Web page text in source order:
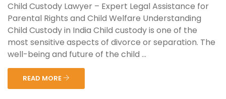
Child Custody Lawyer – Expert Legal Assistance for
Parental Rights and Child Welfare Understanding
Child Custody in India Child custody is one of the
most sensitive aspects of divorce or separation. The
well-being and future of the child ...
READ MORE